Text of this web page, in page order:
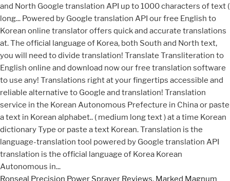
Ronseal Precision Power Sprayer Reviews, Marked Magnum